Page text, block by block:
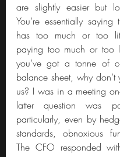
are slightly easier but
You’re essentially
has too much or too
paying too much or too
you’ve got a tonne of
balance sheet, why
us? I was in a meeting
latter question was
particularly, even by
standards, obnoxious
The CFO responded